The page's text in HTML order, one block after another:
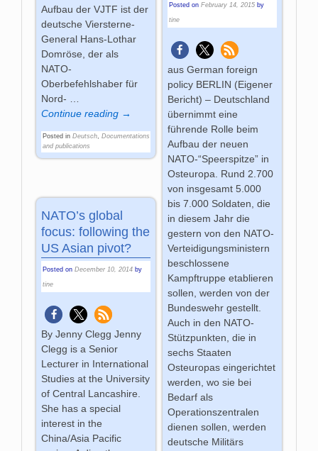
Aufbau der VJTF ist der
deutsche Viersterne-
General Hans-Lothar
Domröse, der als
NATO-
Oberbefehlshaber für
Nord-
Continue reading →
Posted in Deutsch,Documentations
and publications
Posted on February 14, 2015 by
tine
aus German foreign
policy BERLIN (Eigener
Bericht) – Deutschland
übernimmt eine
führende Rolle beim
Aufbau der neuen
NATO-“Speerspitze” in
Osteuropa. Rund 2.700
von insgesamt 5.000
bis 7.000 Soldaten, die
in diesem Jahr die
gestern von den NATO-
Verteidigungsministern
beschlossene
Kampftruppe etablieren
sollen, werden von der
Bundeswehr gestellt.
Auch in den NATO-
Stützpunkten, die in
sechs Staaten
Osteuropas eingerichtet
werden, wo sie bei
Bedarf als
Operationszentralen
dienen sollen, werden
deutsche Militärs
NATO’s global
focus: following the
US Asian pivot?
Posted onDecember 10, 2014 by
tine
By Jenny Clegg Jenny
Clegg is a Senior
Lecturer in International
Studies at the University
of Central Lancashire.
She has a special
interest in the
China/Asia Pacific